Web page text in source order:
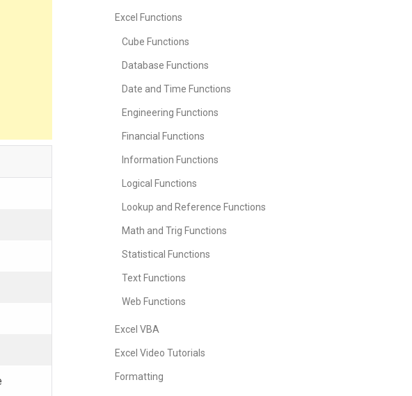
Excel Functions
Cube Functions
Database Functions
Date and Time Functions
Engineering Functions
Financial Functions
Information Functions
Logical Functions
Lookup and Reference Functions
Math and Trig Functions
Statistical Functions
Text Functions
Web Functions
Excel VBA
Excel Video Tutorials
Formatting